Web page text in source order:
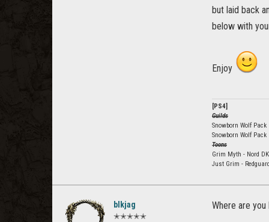
but laid back
below with
Enjoy
[PS4]
Guilds
Snowborn Wolf Pack
Snowborn Wolf Pack
Toons
Grim Myth - Nord
Just Grim -
blkjag
✭✭✭✭✭
Where are